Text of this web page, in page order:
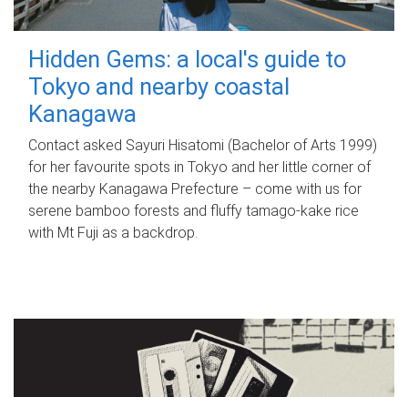
Hidden Gems: a local's guide to
Tokyo and nearby coastal
Kanagawa
Contact asked Sayuri Hisatomi (Bachelor of Arts 1999)
for her favourite spots in Tokyo and her little corner of
the nearby Kanagawa Prefecture – come with us for
serene bamboo forests and fluffy tamago-kake rice
with Mt Fuji as a backdrop.